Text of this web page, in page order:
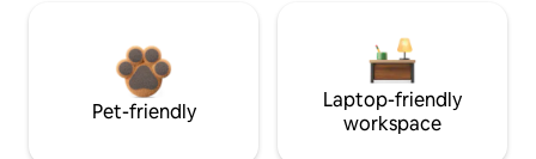
Pet-friendly
Laptop-friendly
workspace